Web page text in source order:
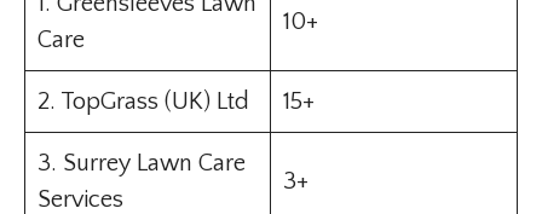
Care
10+
2. TopGrass (UK) Ltd 15+
3. Surrey Lawn Care
Services
3+